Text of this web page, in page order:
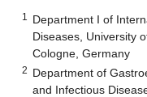
1
Department I of
Diseases, University
Cologne, Germany
2 Department of
and Infectious